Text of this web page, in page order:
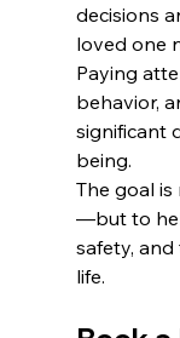
decisions
loved one
Paying
behavior,
significant
being.
The goal
—but to
safety,
life.